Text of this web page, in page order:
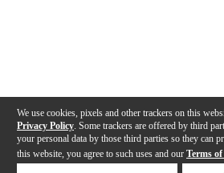
We use cookies, pixels and other trackers on this
Privacy Policy . Some trackers are offered by third
your personal data by those third parties so they can
this website, you agree to such uses and our Terms of